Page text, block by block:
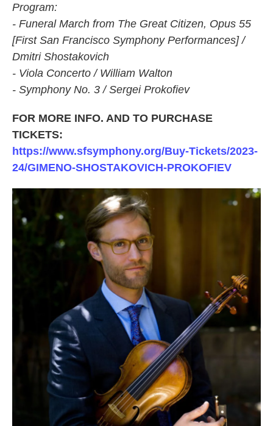
Program:
- Funeral March from The Great Citizen, Opus 55
[First San Francisco Symphony Performances] /
Dmitri Shostakovich
- Viola Concerto / William Walton
- Symphony No. 3 / Sergei Prokofiev
FOR MORE INFO. AND TO PURCHASE
TICKETS:
https://www.sfsymphony.org/Buy-Tickets/2023-
24/GIMENO-SHOSTAKOVICH-PROKOFIEV